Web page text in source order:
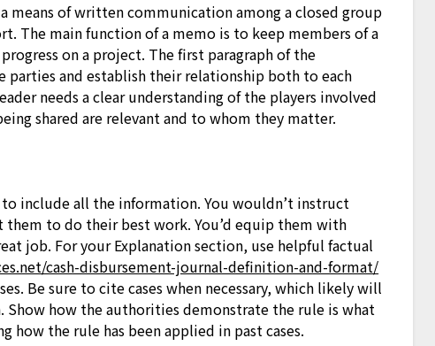
means of written communication among a closed group
The main function of a memo is to keep members of a
on a project. The first paragraph of the
parties and establish their relationship both to each
needs a clear understanding of the players involved
shared are relevant and to whom they matter.
include all the information. You wouldn’t instruct
them to do their best work. You’d equip them with
job. For your Explanation section, use helpful factual
cash-disbursement-journal-definition-and-format/
Be sure to cite cases when necessary, which likely will
Show how the authorities demonstrate the rule is what
how the rule has been applied in past cases.